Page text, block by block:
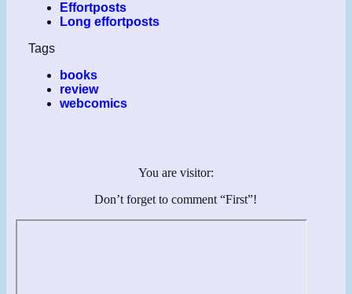
Effortposts
Long effortposts
Tags
books
review
webcomics
You are visitor:
Don’t forget to comment “First”!